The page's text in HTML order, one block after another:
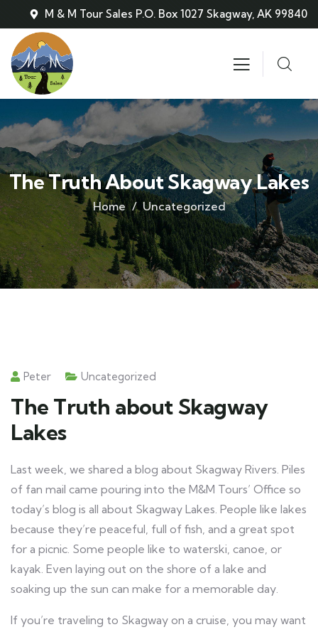
M & M Tour Sales P.O. Box 1027 Skagway, AK 99840
The Truth About Skagway Lakes
Home Uncategorized
Peter Uncategorized
The Truth about Skagway
Lakes
Last week, we shared a blog about Skagway Rivers. Piles
of fan mail came pouring into the M&M Tours’ Office so
today’s blog is all about Skagway Lakes. People like lakes
because they’re peaceful, full of fish, and a great spot
for a picnic. Some people like to waterski, canoe, or
kayak. Even laying out on the shore of a lake and
soaking up the sun can make for a memorable day.
If you’re traveling to Skagway on a cruise, you may want